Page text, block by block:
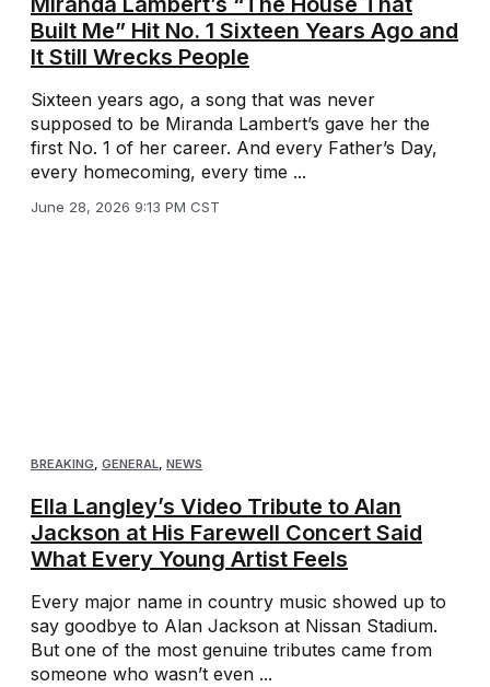
Built Me” Hit No. 1 Sixteen Years Ago and
It Still Wrecks People
Sixteen years ago, a song that was never
supposed to be Miranda Lambert’s gave her the
first No. 1 of her career. And every Father’s Day,
every homecoming, every time ...
June 28, 2026 9:13 PM CST
BREAKING, GENERAL, NEWS
Ella Langley’s Video Tribute to Alan
Jackson at His Farewell Concert Said
What Every Young Artist Feels
Every major name in country music showed up to
say goodbye to Alan Jackson at Nissan Stadium.
But one of the most genuine tributes came from
someone who wasn’t even ...